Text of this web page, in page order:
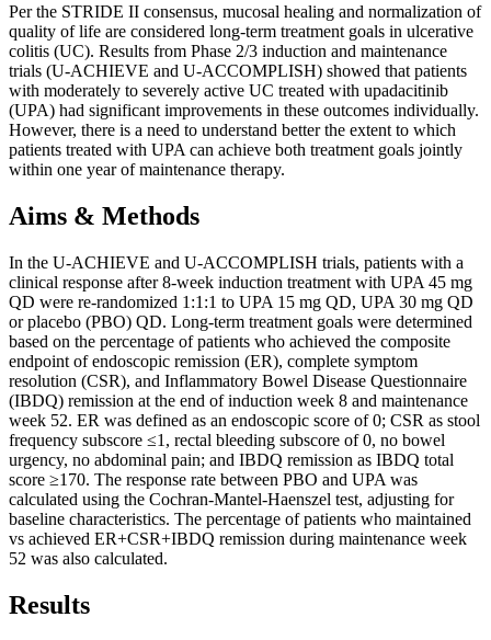
Per the STRIDE II consensus, mucosal healing and normalization of
quality of life are considered long-term treatment goals in ulcerative
colitis (UC). Results from Phase 2/3 induction and maintenance
trials (U‑ACHIEVE and U‑ACCOMPLISH) showed that patients
with moderately to severely active UC treated with upadacitinib
(UPA) had significant improvements in these outcomes individually.
However, there is a need to understand better the extent to which
patients treated with UPA can achieve both treatment goals jointly
within one year of maintenance therapy.
Aims & Methods
In the U-ACHIEVE and U-ACCOMPLISH trials, patients with a
clinical response after 8-week induction treatment with UPA 45 mg
QD were re-randomized 1:1:1 to UPA 15 mg QD, UPA 30 mg QD
or placebo (PBO) QD. Long-term treatment goals were determined
based on the percentage of patients who achieved the composite
endpoint of endoscopic remission (ER), complete symptom
resolution (CSR), and Inflammatory Bowel Disease Questionnaire
(IBDQ) remission at the end of induction week 8 and maintenance
week 52. ER was defined as an endoscopic score of 0; CSR as stool
frequency subscore ≤1, rectal bleeding subscore of 0, no bowel
urgency, no abdominal pain; and IBDQ remission as IBDQ total
score ≥170. The response rate between PBO and UPA was
calculated using the Cochran-Mantel-Haenszel test, adjusting for
baseline characteristics. The percentage of patients who maintained
vs achieved ER+CSR+IBDQ remission during maintenance week
52 was also calculated.
Results